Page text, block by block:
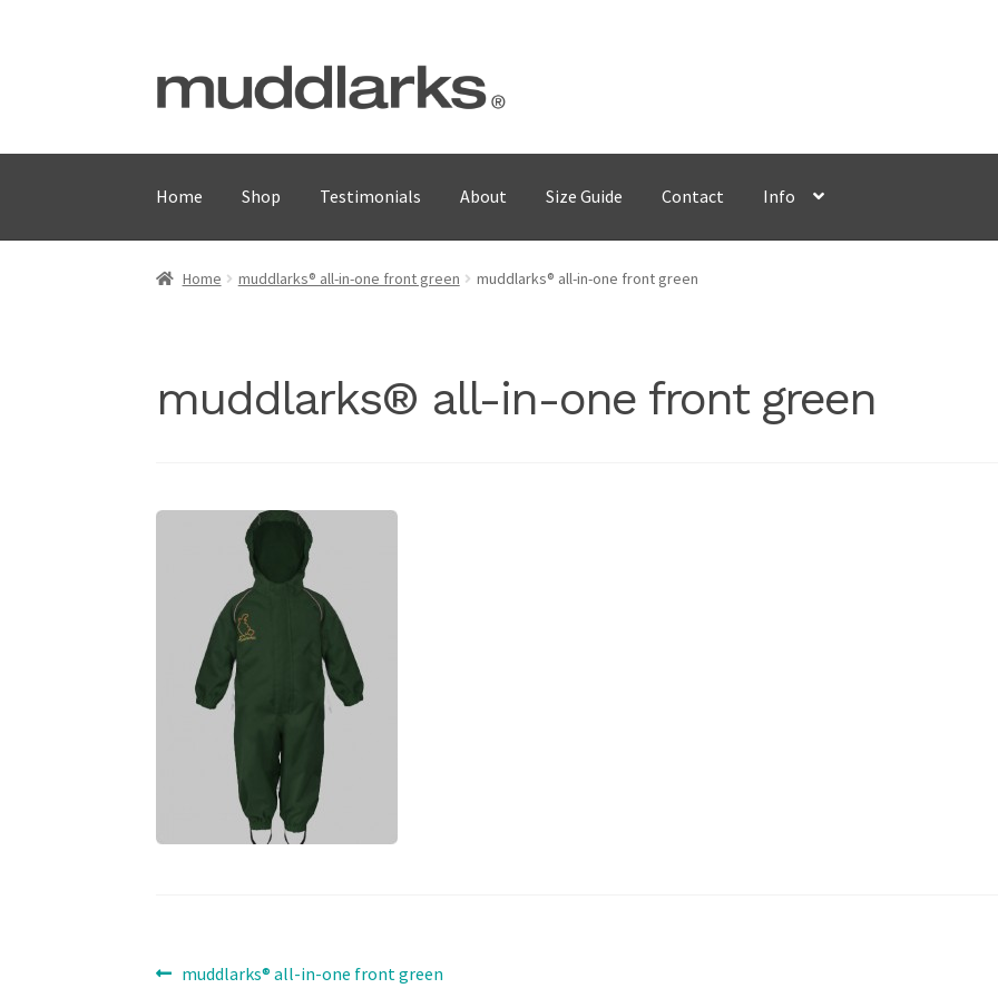
to
navigation
to
content
Home Shop Testimonials About Size Guide Contact Info
Home muddlarks® all-in-one front green muddlarks® all-in-one front green
muddlarks® all-in-one front green
Post
Previous
muddlarks® all-in-one front green